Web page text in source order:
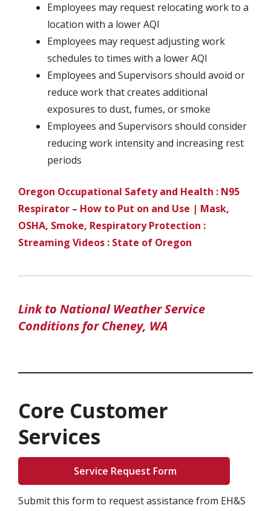
Employees may request relocating work to a
location with a lower AQI
Employees may request adjusting work
schedules to times with a lower AQI
Employees and Supervisors should avoid or
reduce work that creates additional
exposures to dust, fumes, or smoke
Employees and Supervisors should consider
reducing work intensity and increasing rest
periods
Oregon Occupational Safety and Health : N95
Respirator – How to Put on and Use | Mask,
OSHA, Smoke, Respiratory Protection :
Streaming Videos : State of Oregon
Link to National Weather Service
Conditions for Cheney, WA
Core Customer
Services
Service Request Form
Submit this form to request assistance from EH&S